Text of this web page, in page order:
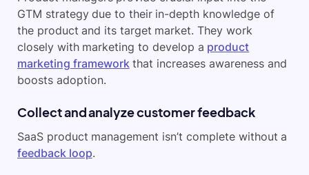
GTM strategy due to their in-depth knowledge of
the product and its target market. They work
closely with marketing to develop a product
marketing frameworkthat increases awareness and
boosts adoption.
Collect and analyze customer feedback
SaaS product management isn’t complete without a
feedback loop.